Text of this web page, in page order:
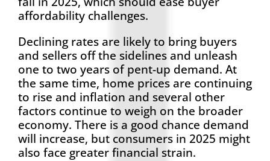
affordability challenges.
Declining rates are likely to bring buyers
and sellers off the sidelines and unleash
one to two years of pent-up demand. At
the same time, home prices are continuing
to rise and inflation and several other
factors continue to weigh on the broader
economy. There is a good chance demand
will increase, but consumers in 2025 might
also face greater financial strain.